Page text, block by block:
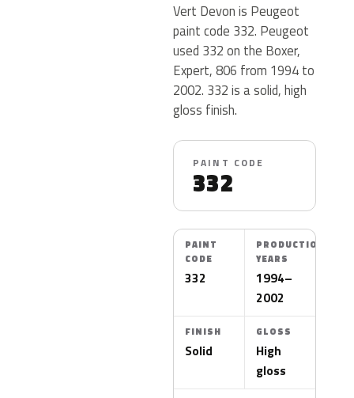
Vert Devon is Peugeot
paint code 332. Peugeot
used 332 on the Boxer,
Expert, 806 from 1994 to
2002. 332 is a solid, high
gloss finish.
PAINT CODE
332
PAINT
CODE
332
PRODUCTION
YEARS
1994–
2002
FINISH
Solid
GLOSS
High
gloss